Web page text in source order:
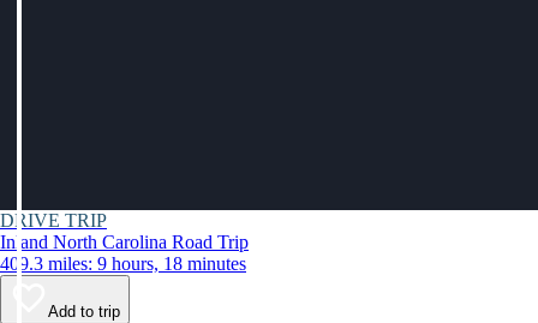
DRIVE TRIP
Inland North Carolina Road Trip
409.3 miles: 9 hours, 18 minutes
Add to trip